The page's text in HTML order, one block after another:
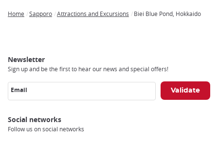
Home Sapporo Attractions and Excursions Biei Blue Pond, Hokkaido
Newsletter
Sign up and be the first to hear our news and special offers!
Email
Social networks
Follow us on social networks